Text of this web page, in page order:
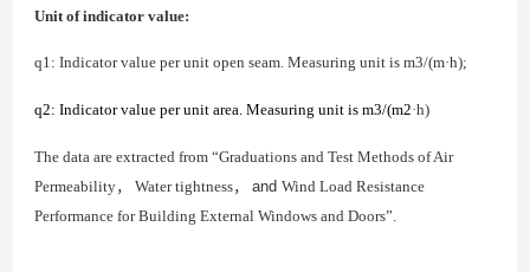
Unit of indicator value:
q1: Indicator value per unit open seam. Measuring unit ism3/(m·h);
q2: Indicator value per unit area. Measuring unit ism3/(m2·h)
The data are extracted from “Graduations and Test Methods of Air
Permeability， Water tightness， andWind Load Resistance
Performance for Building External Windows and Doors”.